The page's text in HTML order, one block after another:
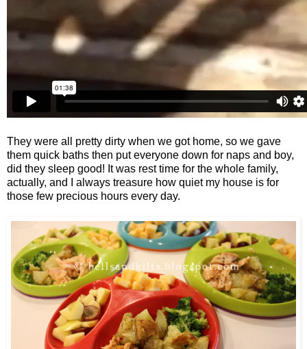
They were all pretty dirty when we got home, so we gave
them quick baths then put everyone down for naps and boy,
did they sleep good! It was rest time for the whole family,
actually, and I always treasure how quiet my house is for
those few precious hours every day.